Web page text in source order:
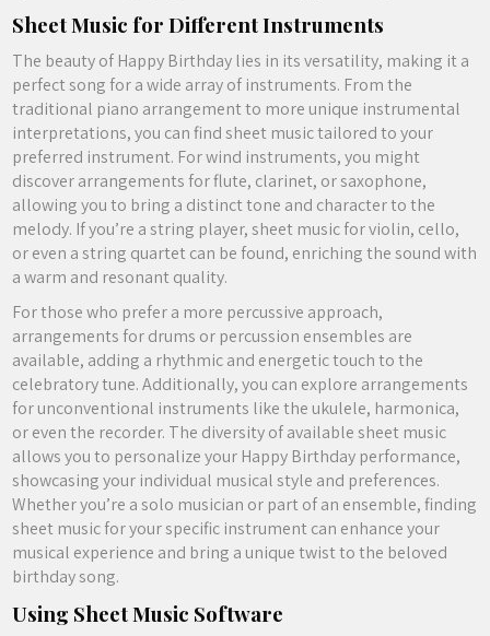
Sheet Music for Different Instruments
The beauty of Happy Birthday lies in its versatility, making it a
perfect song for a wide array of instruments. From the
traditional piano arrangement to more unique instrumental
interpretations, you can find sheet music tailored to your
preferred instrument. For wind instruments, you might
discover arrangements for flute, clarinet, or saxophone,
allowing you to bring a distinct tone and character to the
melody. If you’re a string player, sheet music for violin, cello,
or even a string quartet can be found, enriching the sound with
a warm and resonant quality.
For those who prefer a more percussive approach,
arrangements for drums or percussion ensembles are
available, adding a rhythmic and energetic touch to the
celebratory tune. Additionally, you can explore arrangements
for unconventional instruments like the ukulele, harmonica,
or even the recorder. The diversity of available sheet music
allows you to personalize your Happy Birthday performance,
showcasing your individual musical style and preferences.
Whether you’re a solo musician or part of an ensemble, finding
sheet music for your specific instrument can enhance your
musical experience and bring a unique twist to the beloved
birthday song.
Using Sheet Music Software